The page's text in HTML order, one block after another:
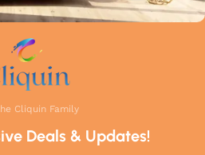
Cliquin Family
Deals & Updates!